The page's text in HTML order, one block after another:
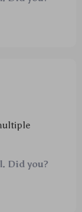
even
Did you?